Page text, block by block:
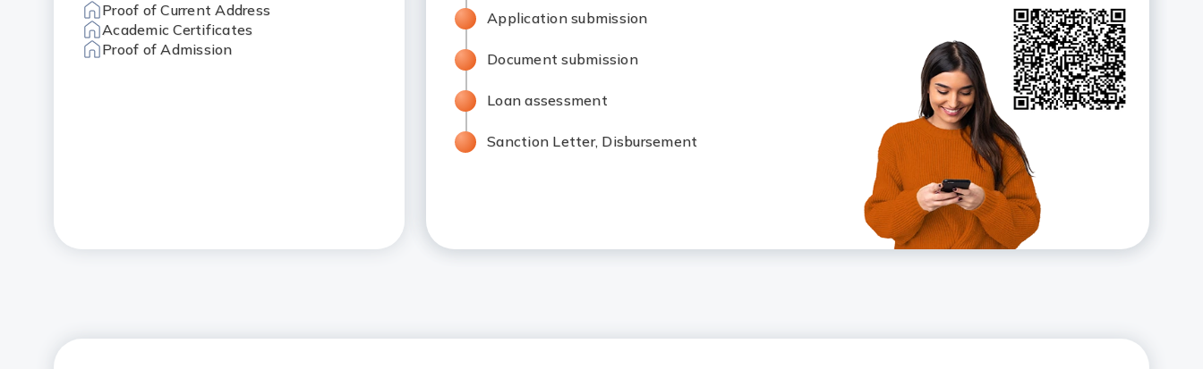
Proof of Current Address
Academic Certificates
Proof of Admission
Application submission
Document submission
Loan assessment
Sanction Letter, Disbursement